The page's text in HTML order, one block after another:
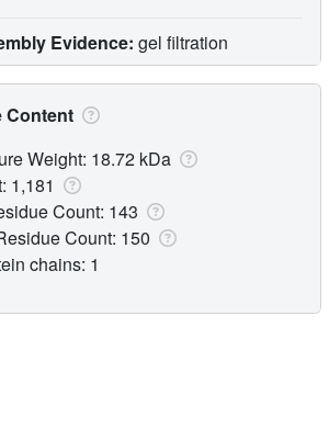
Evidence: gel filtration
Content
Weight: 18.72 kDa
1,181
Count: 143
Count: 150
chains: 1